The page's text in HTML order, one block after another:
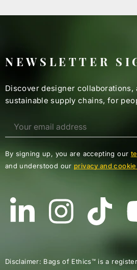
NEWSLETTER
Discover designer collaborations,
sustainable supply chains, for
By signing up, you are accepting our
and understood our privacy and
Disclaimer: Bags of Ethics™ is a